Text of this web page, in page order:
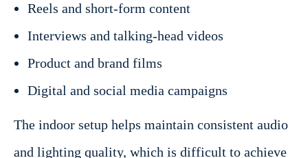
Reels and short-form content
Interviews and talking-head videos
Product and brand films
Digital and social media campaigns
The indoor setup helps maintain consistent audio
and lighting quality, which is difficult to achieve